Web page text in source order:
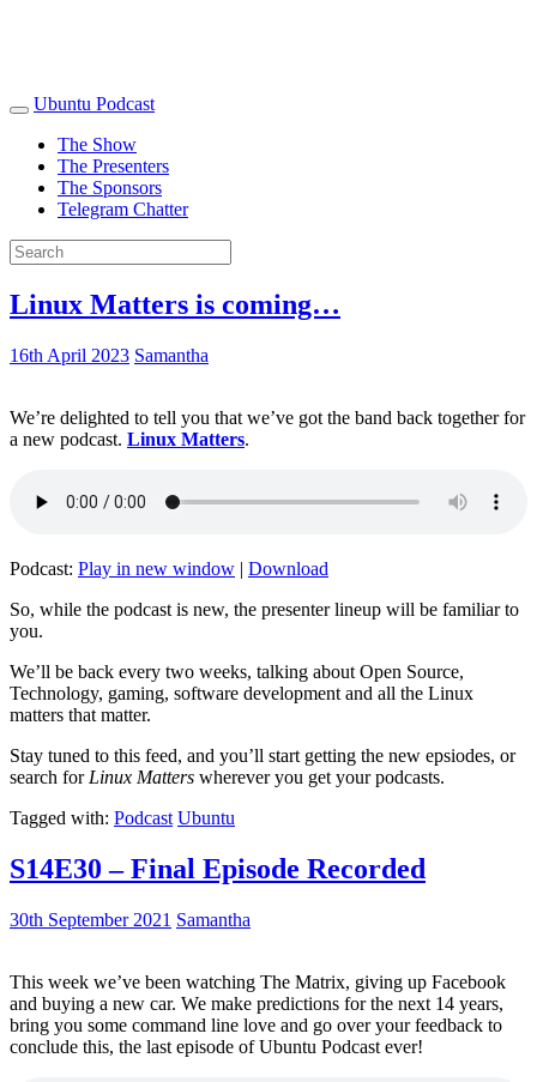
Ubuntu Podcast
The Show
The Presenters
The Sponsors
Telegram Chatter
Linux Matters is coming…
16th April 2023 Samantha
We’re delighted to tell you that we’ve got the band back together for
a new podcast. Linux Matters.
Podcast: Play in new window | Download
So, while the podcast is new, the presenter lineup will be familiar to
you.
We’ll be back every two weeks, talking about Open Source,
Technology, gaming, software development and all the Linux
matters that matter.
Stay tuned to this feed, and you’ll start getting the new epsiodes, or
search for Linux Matters wherever you get your podcasts.
Tagged with: Podcast Ubuntu
S14E30 – Final Episode Recorded
30th September 2021 Samantha
This week we’ve been watching The Matrix, giving up Facebook
and buying a new car. We make predictions for the next 14 years,
bring you some command line love and go over your feedback to
conclude this, the last episode of Ubuntu Podcast ever!